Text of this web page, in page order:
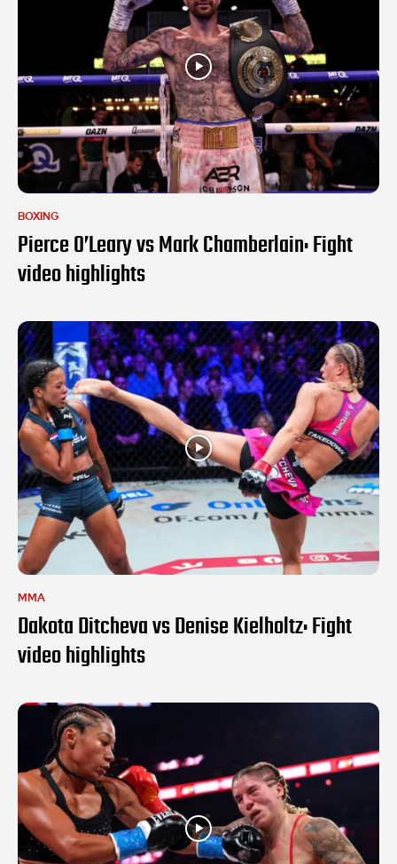
BOXING
Pierce O’Leary vs Mark Chamberlain: Fight
video highlights
MMA
Dakota Ditcheva vs Denise Kielholtz: Fight
video highlights